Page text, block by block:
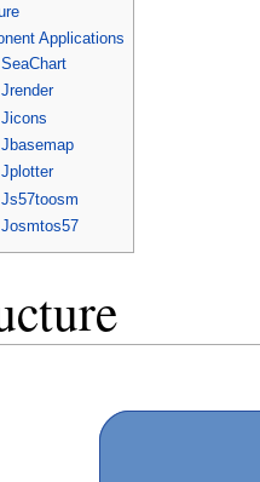
Applications
SeaChart
Jrender
Jicons
Jbasemap
Jplotter
Js57toosm
Josmtos57